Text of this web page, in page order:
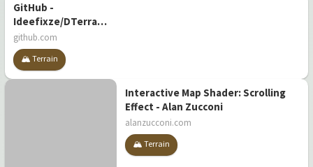
GitHub -
Ideefixze/DTerrain:
Destructible
terrain in Unity
github.com
🏔️ Terrain
Interactive Map Shader: Scrolling
Effect - Alan Zucconi
alanzucconi.com
🏔️ Terrain